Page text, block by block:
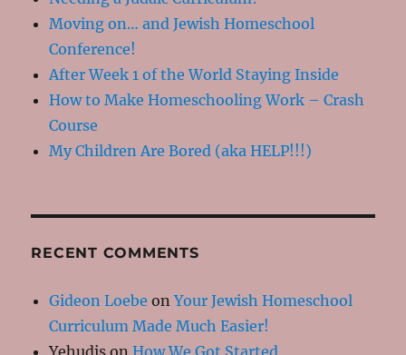
Moving on… and Jewish Homeschool
Conference!
After Week 1 of the World Staying Inside
How to Make Homeschooling Work – Crash
Course
My Children Are Bored (aka HELP!!!)
RECENT COMMENTS
Gideon Loebe onYour Jewish Homeschool
Curriculum Made Much Easier!
Yehudis onHow We Got Started